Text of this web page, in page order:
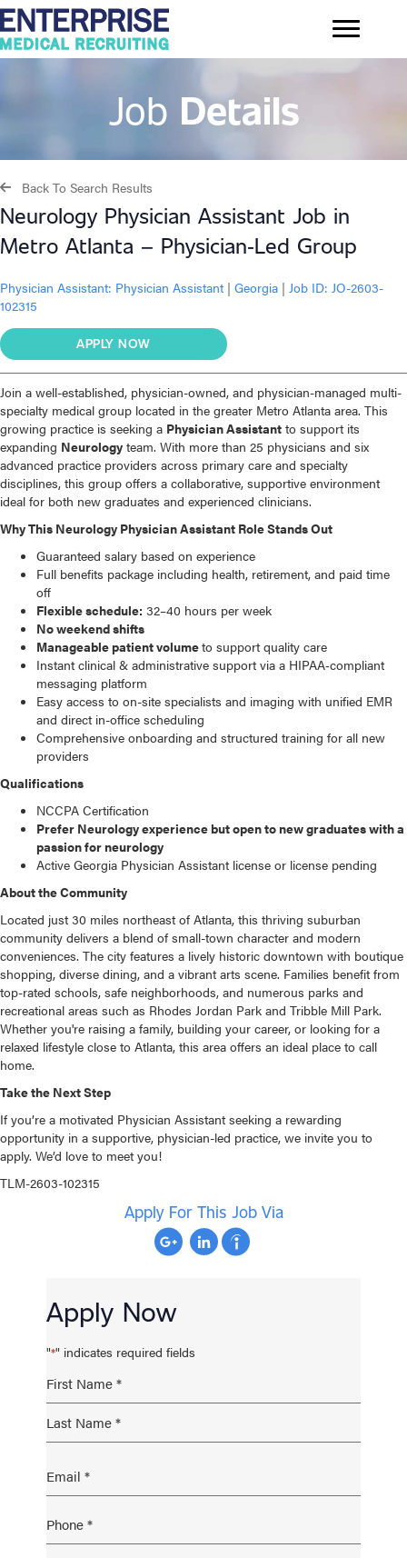
Job Details
Back To Search Results
Neurology Physician Assistant Job in
Metro Atlanta – Physician‑Led Group
Physician Assistant: Physician Assistant | Georgia | Job ID: JO-2603-
102315
APPLY NOW
Join a well-established, physician-owned, and physician-managed multi-
specialty medical group located in the greater Metro Atlanta area. This
growing practice is seeking a Physician Assistant to support its
expanding Neurology team. With more than 25 physicians and six
advanced practice providers across primary care and specialty
disciplines, this group offers a collaborative, supportive environment
ideal for both new graduates and experienced clinicians.
Why This Neurology Physician Assistant Role Stands Out
Guaranteed salary based on experience
Full benefits package including health, retirement, and paid time
off
Flexible schedule: 32–40 hours per week
No weekend shifts
Manageable patient volumeto support quality care
Instant clinical & administrative support via a HIPAA‑compliant
messaging platform
Easy access to on-site specialists and imaging with unified EMR
and direct in-office scheduling
Comprehensive onboarding and structured training for all new
providers
Qualifications
NCCPA Certification
Prefer Neurology experience but open to new graduates with a
passion for neurology
Active Georgia Physician Assistant license or license pending
About the Community
Located just 30 miles northeast of Atlanta, this thriving suburban
community delivers a blend of small-town character and modern
conveniences. The city features a lively historic downtown with boutique
shopping, diverse dining, and a vibrant arts scene. Families benefit from
top-rated schools, safe neighborhoods, and numerous parks and
recreational areas such as Rhodes Jordan Park and Tribble Mill Park.
Whether you're raising a family, building your career, or looking for a
relaxed lifestyle close to Atlanta, this area offers an ideal place to call
home.
Take the Next Step
If you’re a motivated Physician Assistant seeking a rewarding
opportunity in a supportive, physician-led practice, we invite you to
apply. We’d love to meet you!
TLM-2603-102315
Apply For This Job Via
Apply Now
"*" indicates required fields